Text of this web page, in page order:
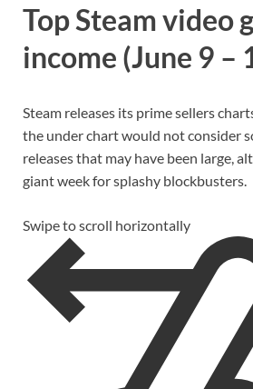
Top Steam video
income (June 9 –
Steam releases its prime sellers
the under chart would not consider
releases that may have been large,
giant week for splashy blockbusters.
Swipe to scroll horizontally